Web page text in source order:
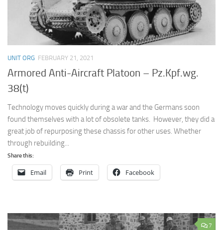
UNIT ORG FEBRUARY 21, 2021
Armored Anti-Aircraft Platoon – Pz.Kpf.wg.
38(t)
Technology moves quickly during a war and the Germans soon
found themselves with a lot of obsolete tanks. However, they did a
great job of repurposing these chassis for other uses. Whether
through rebuilding...
Share this:
Email Print Facebook
7